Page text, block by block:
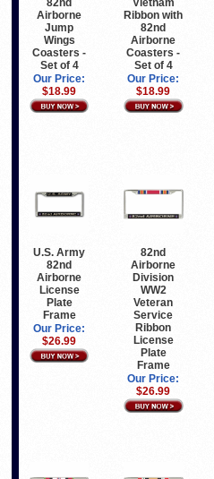
82nd
Airborne
Jump
Wings
Coasters -
Set of 4
Our Price:
$18.99
Vietnam
Ribbon with
82nd
Airborne
Coasters -
Set of 4
Our Price:
$18.99
U.S. Army
82nd
Airborne
License
Plate
Frame
Our Price:
$26.99
82nd
Airborne
Division
WW2
Veteran
Service
Ribbon
License
Plate
Frame
Our Price:
$26.99